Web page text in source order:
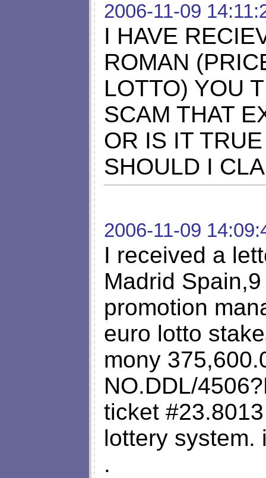
2006-11-09
I HAVE
ROMAN
LOTTO) YOU
SCAM THAT
OR IS IT
SHOULD I
2006-11-09
I received a
Madrid
promotion
euro lotto
mony
NO.DDL/
ticket
lottery system.
.